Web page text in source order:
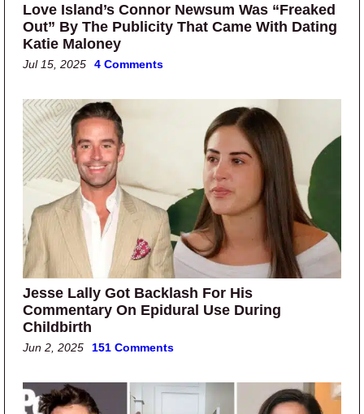
Love Island’s Connor Newsum Was “Freaked
Out” By The Publicity That Came With Dating
Katie Maloney
Jul 15, 2025 4 Comments
Jesse Lally Got Backlash For His
Commentary On Epidural Use During
Childbirth
Jun 2, 2025 151 Comments